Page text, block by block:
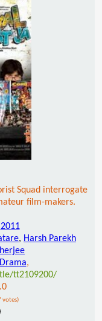
Squad interrogate
film-makers.
2011
, Harsh Parekh
Drama,
tt2109200/
votes)